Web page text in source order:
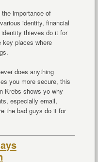
importance of
identity, financial
thieves do it for
places where
does anything
you more secure, this
Krebs shows yo why
especially email,
the bad guys do it for